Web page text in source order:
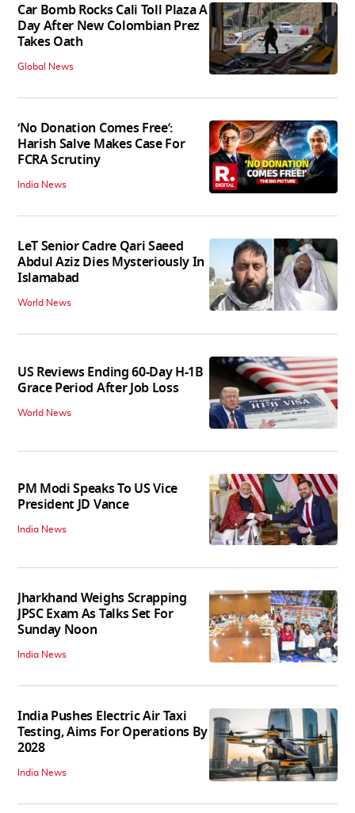
Car Bomb Rocks Cali Toll Plaza A
Day After New Colombian Prez
Takes Oath
Global News
‘No Donation Comes Free’:
Harish Salve Makes Case For
FCRA Scrutiny
India News
LeT Senior Cadre Qari Saeed
Abdul Aziz Dies Mysteriously In
Islamabad
World News
US Reviews Ending 60-Day H-1B
Grace Period After Job Loss
World News
PM Modi Speaks To US Vice
President JD Vance
India News
Jharkhand Weighs Scrapping
JPSC Exam As Talks Set For
Sunday Noon
India News
India Pushes Electric Air Taxi
Testing, Aims For Operations By
2028
India News